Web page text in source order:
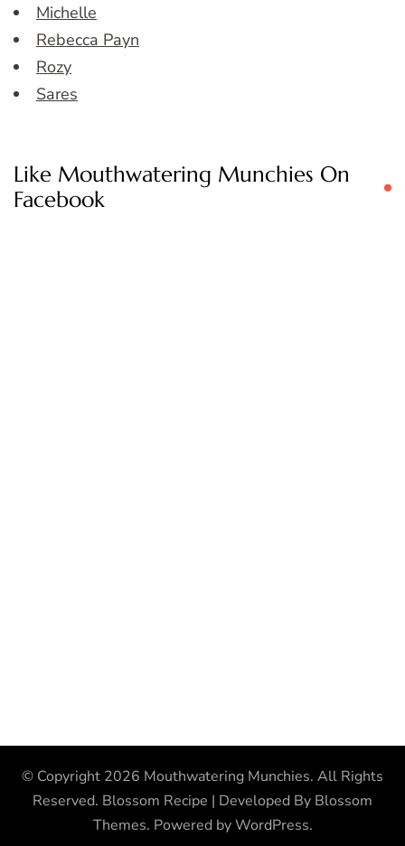
Michelle
Rebecca Payn
Rozy
Sares
Like Mouthwatering Munchies On
Facebook
© Copyright 2026 Mouthwatering Munchies. All Rights
Reserved. Blossom Recipe | Developed By Blossom
Themes. Powered byWordPress.